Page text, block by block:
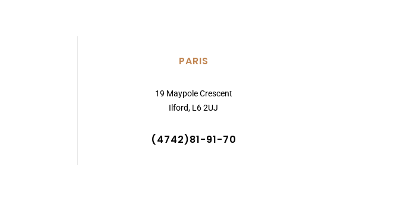
PARIS
19 Maypole Crescent
Ilford, L6 2UJ
(4742)81-91-70